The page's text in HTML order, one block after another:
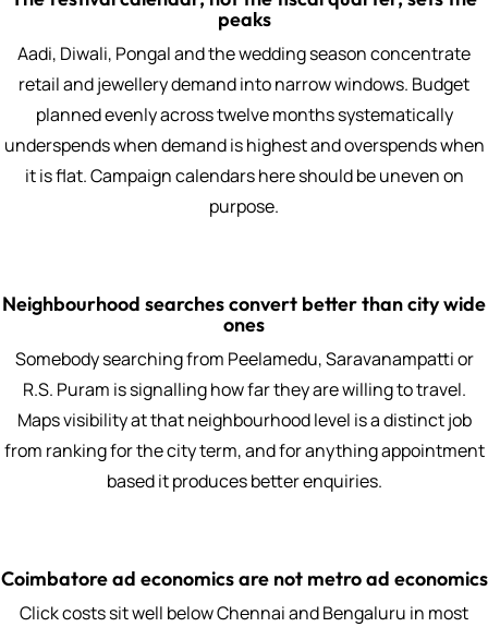
peaks
Aadi, Diwali, Pongal and the wedding season concentrate
retail and jewellery demand into narrow windows. Budget
planned evenly across twelve months systematically
underspends when demand is highest and overspends when
it is flat. Campaign calendars here should be uneven on
purpose.
Neighbourhood searches convert better than city wide
ones
Somebody searching from Peelamedu, Saravanampatti or
R.S. Puram is signalling how far they are willing to travel.
Maps visibility at that neighbourhood level is a distinct job
from ranking for the city term, and for anything appointment
based it produces better enquiries.
Coimbatore ad economics are not metro ad economics
Click costs sit well below Chennai and Bengaluru in most